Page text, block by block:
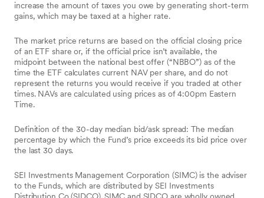
increase the amount of taxes you owe by generating short-term
gains, which may be taxed at a higher rate.
The market price returns are based on the official closing price
of an ETF share or, if the official price isn’t available, the
midpoint between the national best offer (“NBBO”) as of the
time the ETF calculates current NAV per share, and do not
represent the returns you would receive if you traded at other
times. NAVs are calculated using prices as of 4:00pm Eastern
Time.
Definition of the 30-day median bid/ask spread: The median
percentage by which the Fund’s price exceeds its bid price over
the last 30 days.
SEI Investments Management Corporation (SIMC) is the adviser
to the Funds, which are distributed by SEI Investments